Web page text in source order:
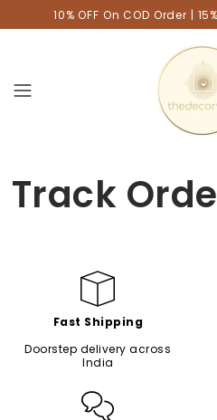
10% OFF On COD Order |
Track
Fast Shipping
Doorstep delivery across
India